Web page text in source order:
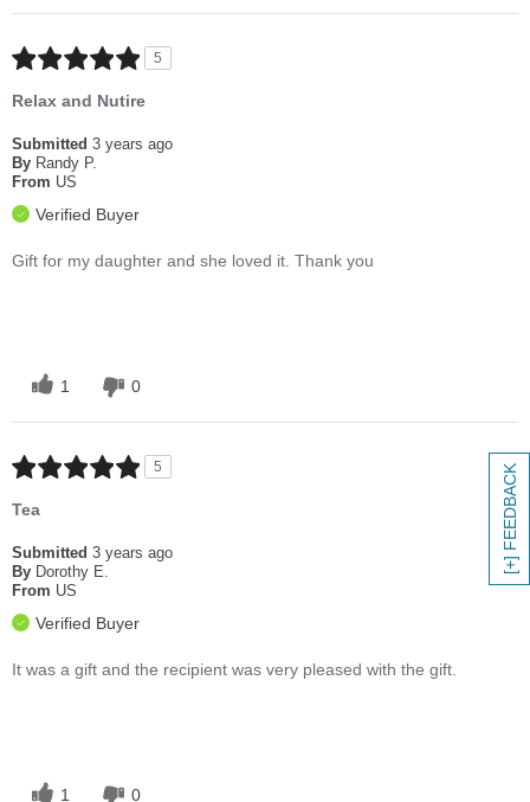
[+] FEEDBACK
5
Relax and Nutire
Submitted 3 years ago
By Randy P.
From US
Verified Buyer
Gift for my daughter and she loved it. Thank you
1 0
5
Tea
Submitted 3 years ago
By Dorothy E.
From US
Verified Buyer
It was a gift and the recipient was very pleased with the gift.
1 0